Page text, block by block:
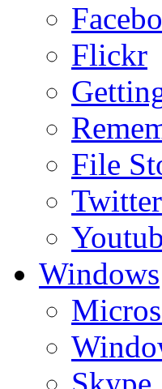
Flickr
File
Twitter
Windows